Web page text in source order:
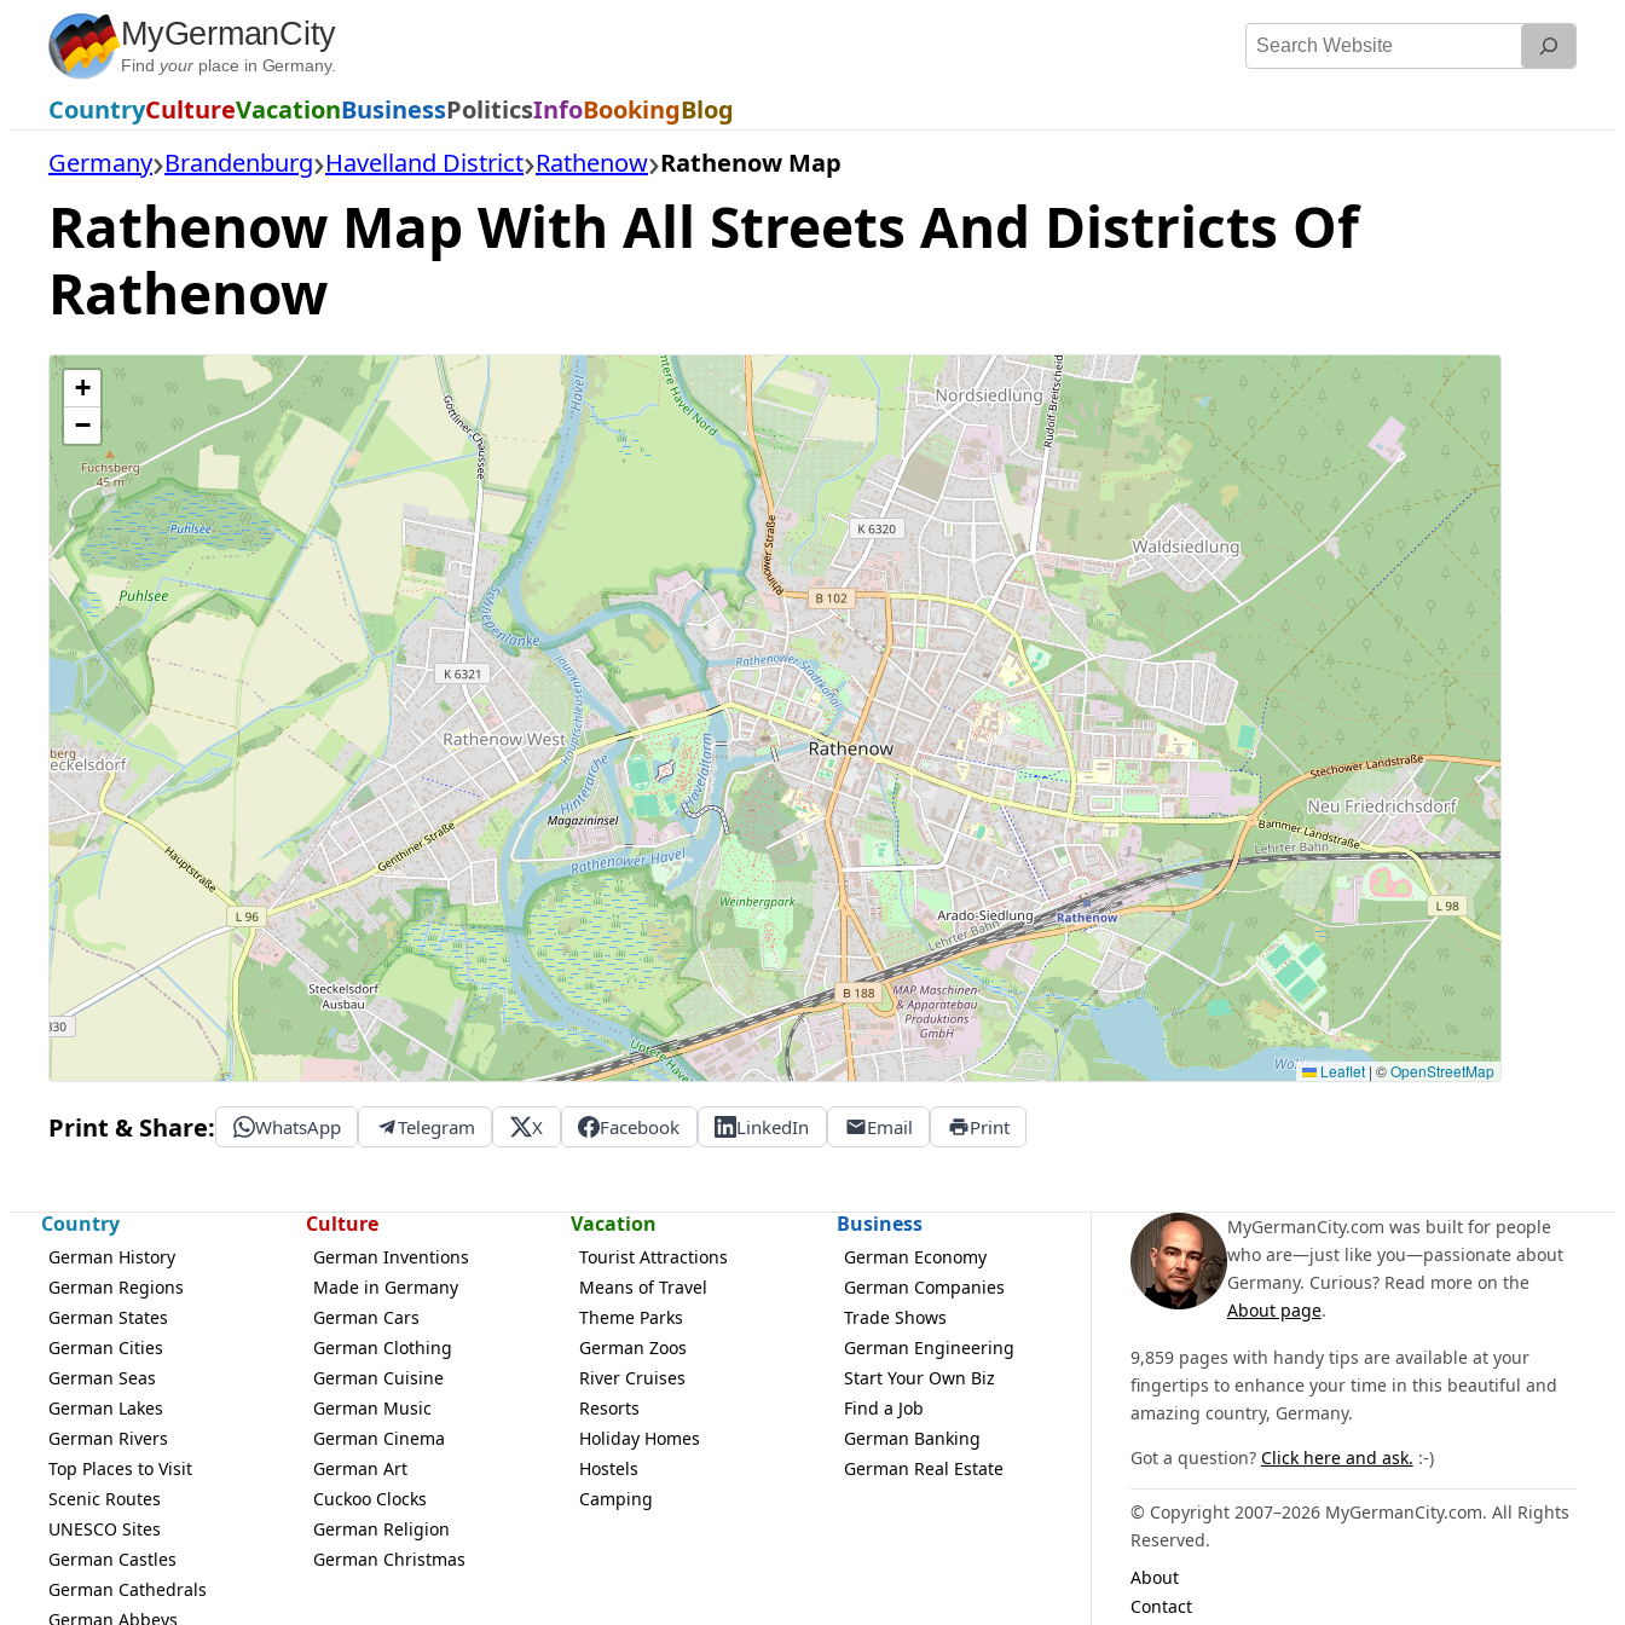
Skip
content
MyGermanCity
Find yourplace in Germany.
Search
CountryCultureVacationBusinessPoliticsInfoBookingBlog
Germany Brandenburg Havelland District Rathenow Rathenow Map
Rathenow Map With All Streets And Districts Of
Rathenow
+
−
Leaflet | ©OpenStreetMap
Print & Share: WhatsApp Telegram X Facebook LinkedIn Email Print
Country
German History
German Regions
German States
German Cities
German Seas
German Lakes
German Rivers
Top Places to Visit
Scenic Routes
UNESCO Sites
German Castles
German Cathedrals
German Abbeys
Culture
German Inventions
Made in Germany
German Cars
German Clothing
German Cuisine
German Music
German Cinema
German Art
Cuckoo Clocks
German Religion
German Christmas
Vacation
Tourist Attractions
Means of Travel
Theme Parks
German Zoos
River Cruises
Resorts
Holiday Homes
Hostels
Camping
Business
German Economy
German Companies
Trade Shows
German Engineering
Start Your Own Biz
Find a Job
German Banking
German Real Estate
MyGermanCity.com was built for people
who are—just like you—passionate about
Germany. Curious? Read more on the
About page.
9,859 pages with handy tips are available at your
fingertips to enhance your time in this beautiful and
amazing country, Germany.
Got a question? Click here and ask. :-)
© Copyright 2007–2026 MyGermanCity.com. All Rights
Reserved.
About
Contact